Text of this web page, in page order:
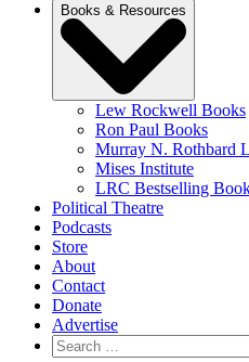
Books & Resources
Lew Rockwell Books
Ron Paul Books
Murray N. Rothbard
Mises Institute
LRC Bestselling
Political Theatre
Podcasts
Store
About
Contact
Donate
Advertise